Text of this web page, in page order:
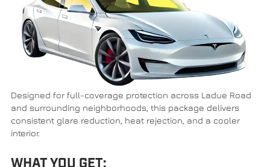
Designed for full-coverage protection across Ladue Road
and surrounding neighborhoods, this package delivers
consistent glare reduction, heat rejection, and a cooler
interior.